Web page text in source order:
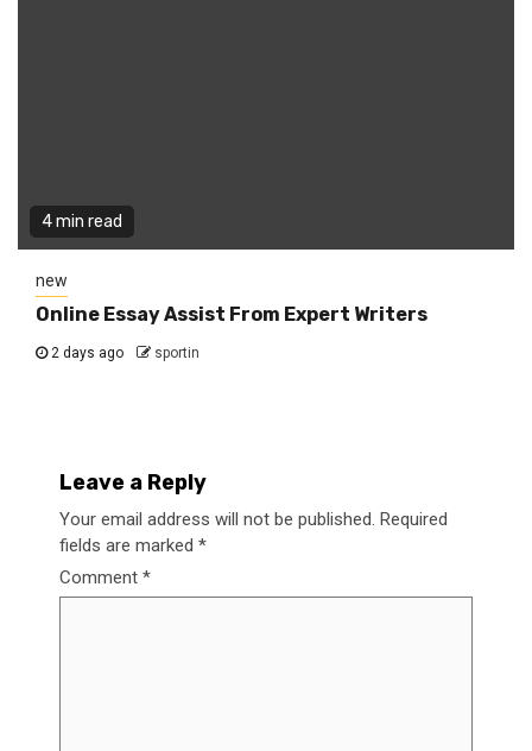
4 min read
new
Online Essay Assist From Expert Writers
2 days ago sportin
Leave a Reply
Your email address will not be published. Required
fields are marked *
Comment *